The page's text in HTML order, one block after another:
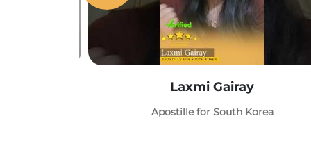
Laxmi Gairay
Apostille for South Korea